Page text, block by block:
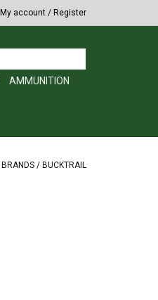
My account / Register
AMMUNITION
BRANDS / BUCKTRAIL